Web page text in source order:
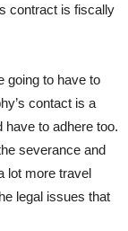
contract is fiscally
going to have to
contact is a
have to adhere too.
severance and
lot more travel
legal issues that